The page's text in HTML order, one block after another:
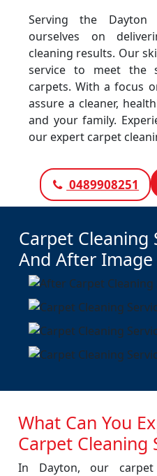
Serving the Dayton
ourselves on
cleaning results. Our
service to meet the
carpets. With a focus
assure a cleaner,
and your family.
our expert carpet
0489908251
Carpet Cleaning
And After Image
What Can You
Carpet Cleaning
In Dayton, our carpet